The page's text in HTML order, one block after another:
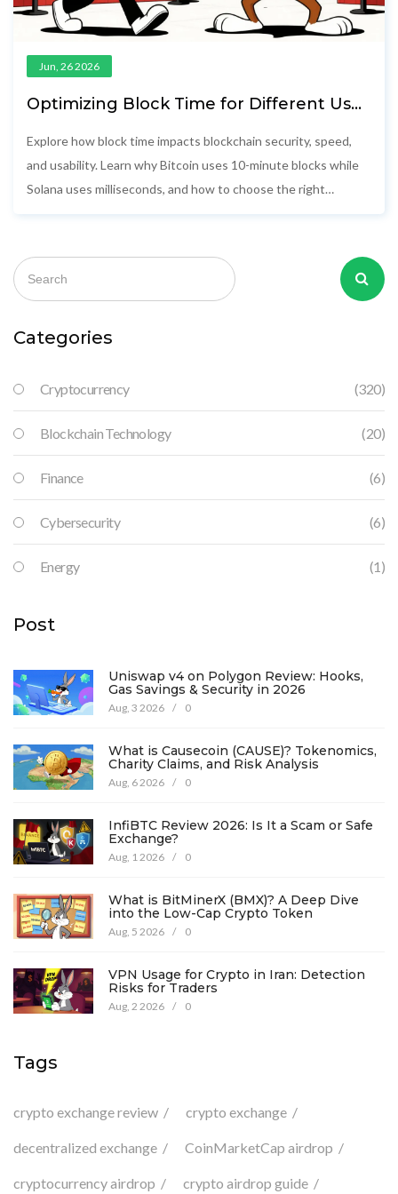
Jun, 26 2026
Optimizing Block Time for Different Use
Explore how block time impacts blockchain security, speed,
and usability. Learn why Bitcoin uses 10-minute blocks while
Solana uses milliseconds, and how to choose the right
Categories
Cryptocurrency (320)
Blockchain Technology (20)
Finance (6)
Cybersecurity (6)
Energy (1)
Post
Uniswap v4 on Polygon Review: Hooks,
Gas Savings & Security in 2026
Aug, 3 2026 / 0
What is Causecoin (CAUSE)? Tokenomics,
Charity Claims, and Risk Analysis
Aug, 6 2026 / 0
InfiBTC Review 2026: Is It a Scam or Safe
Exchange?
Aug, 1 2026 / 0
What is BitMinerX (BMX)? A Deep Dive
into the Low-Cap Crypto Token
Aug, 5 2026 / 0
VPN Usage for Crypto in Iran: Detection
Risks for Traders
Aug, 2 2026 / 0
Tags
crypto exchange review crypto exchange
decentralized exchange CoinMarketCap airdrop
cryptocurrency airdrop crypto airdrop guide